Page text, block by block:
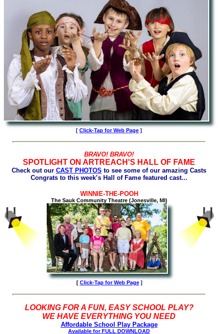
[ Click-Tap for Web Page ]
BRAVO! BRAVO!
SPOTLIGHT ON ARTREACH'S HALL OF FAME
Check out our CAST PHOTOS to see some of our amazing Casts
Congrats to this week’s Hall of Fame featured cast...
WINNIE-THE-POOH
The Sauk Community Theatre (Jonesville, MI)
[ Click-Tap forWeb Page]
LOOKING FOR A FUN, EASY SCHOOL PLAY?
WE HAVE EVERYTHING YOU NEED
Affordable School Play Package
Available for FULL DOWNLOAD